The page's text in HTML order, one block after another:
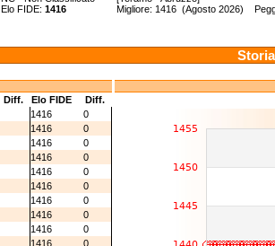
Elo FIDE: 1416 Migliore: 1416 (Agosto 2026)
Diff. Elo FIDE
Diff.
1416
0
1416
0
1416
0
1416
0
1416
0
1416
0
1416
0
1416
0
1416
0
1416
0